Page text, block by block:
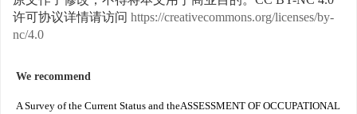
许可协议详情请访问 https://creativecommons.org/licenses/by-
nc/4.0
We recommend
A Survey of the Current Status and theASSESSMENT OF OCCUPATIONAL